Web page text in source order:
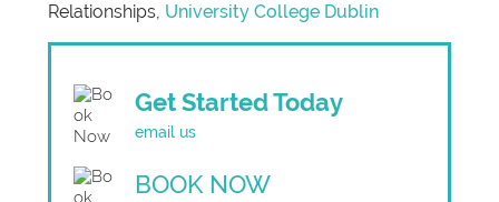
Relationships, University College Dublin
Get Started Today
email us
BOOK NOW